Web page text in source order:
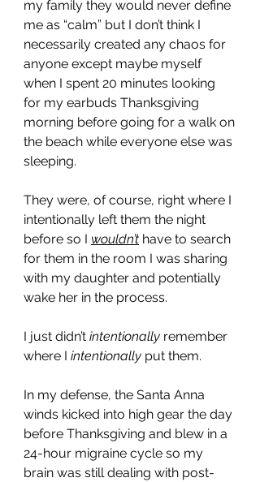
my family they would never define
me as “calm” but I don’t think I
necessarily created any chaos for
anyone except maybe myself
when I spent 20 minutes looking
for my earbuds Thanksgiving
morning before going for a walk on
the beach while everyone else was
sleeping.
They were, of course, right where I
intentionally left them the night
before so I wouldn’t have to search
for them in the room I was sharing
with my daughter and potentially
wake her in the process.
I just didn’t intentionally remember
where I intentionally put them.
In my defense, the Santa Anna
winds kicked into high gear the day
before Thanksgiving and blew in a
24-hour migraine cycle so my
brain was still dealing with post-